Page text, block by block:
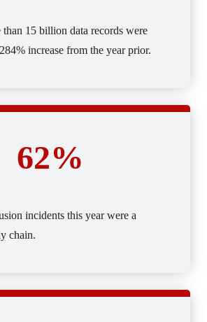
15 billion data records were
increase from the year prior.
62%
incidents this year were a
chain.